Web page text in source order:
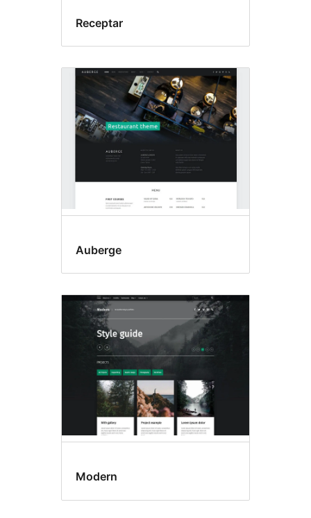
Receptar
Auberge
Modern